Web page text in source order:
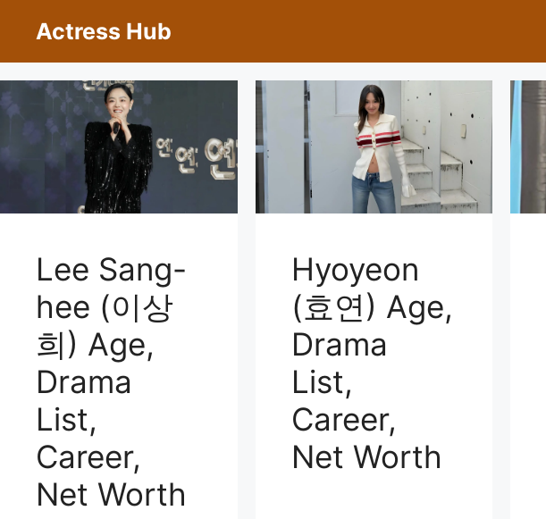
Actress Hub
Lee Sang-
hee (이상
희) Age,
Drama
List,
Career,
Net Worth
Hyoyeon
(효연) Age,
Drama
List,
Career,
Net Worth